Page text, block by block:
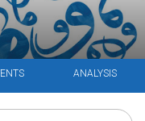
ANALYSIS